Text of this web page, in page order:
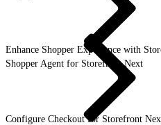
Enhance Shopper Experience with
Shopper Agent for Storefront Next
Configure Checkout for Storefront